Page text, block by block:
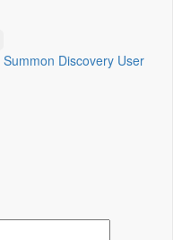
Summon Discovery User